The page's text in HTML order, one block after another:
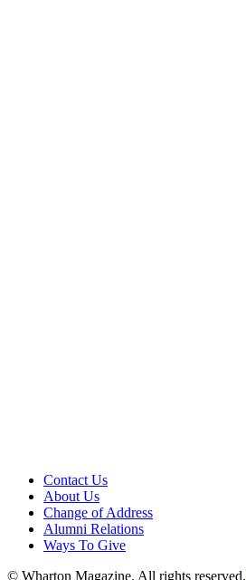
Contact Us
About Us
Change of Address
Alumni Relations
Ways To Give
© Wharton Magazine. All rights reserved.